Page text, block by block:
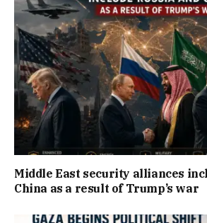
Middle East security alliances
China as a result of Trump’s war